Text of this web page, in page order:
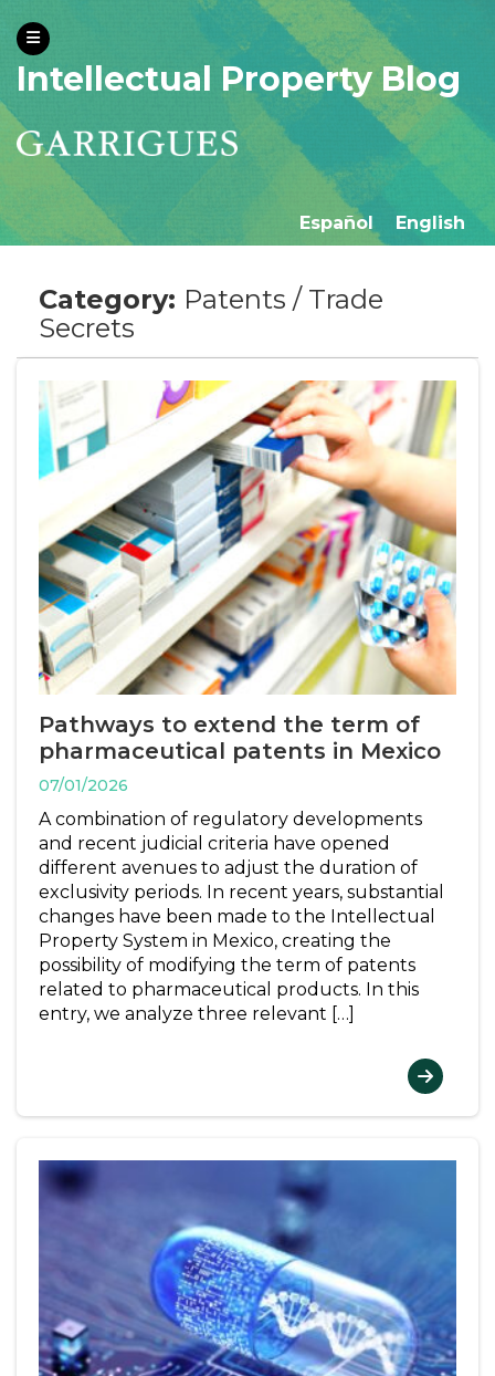
Intellectual Property Blog
Español English
Category: Patents / Trade
Secrets
Pathways to extend the term of
pharmaceutical patents in Mexico
07/01/2026
A combination of regulatory developments
and recent judicial criteria have opened
different avenues to adjust the duration of
exclusivity periods. In recent years, substantial
changes have been made to the Intellectual
Property System in Mexico, creating the
possibility of modifying the term of patents
related to pharmaceutical products. In this
entry, we analyze three relevant […]